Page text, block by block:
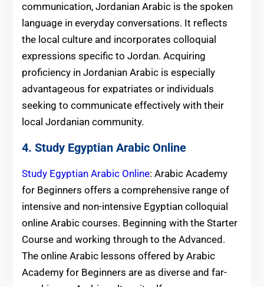
communication, Jordanian Arabic is the spoken
language in everyday conversations. It reflects
the local culture and incorporates colloquial
expressions specific to Jordan. Acquiring
proficiency in Jordanian Arabic is especially
advantageous for expatriates or individuals
seeking to communicate effectively with their
local Jordanian community.
4. Study Egyptian Arabic Online
Study Egyptian Arabic Online: Arabic Academy
for Beginners offers a comprehensive range of
intensive and non-intensive Egyptian colloquial
online Arabic courses. Beginning with the Starter
Course and working through to the Advanced.
The online Arabic lessons offered by Arabic
Academy for Beginners are as diverse and far-